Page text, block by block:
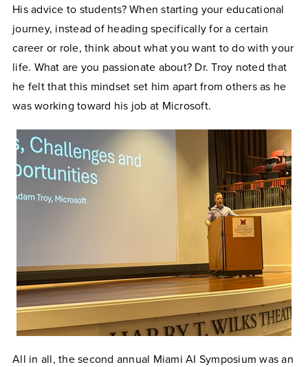
His advice to students? When starting your educational
journey, instead of heading specifically for a certain
career or role, think about what you want to do with your
life. What are you passionate about? Dr. Troy noted that
he felt that this mindset set him apart from others as he
was working toward his job at Microsoft.
All in all, the second annual Miami AI Symposium was an